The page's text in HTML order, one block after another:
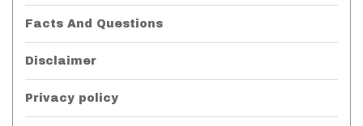
Facts And Questions
Disclaimer
Privacy policy